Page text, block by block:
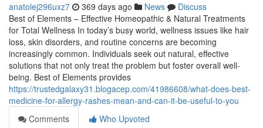
anatolej296uxz7 369 days ago News
Discuss
Best of Elements – Effective Homeopathic & Natural Treatments
for Total Wellness In today’s busy world, wellness issues like hair
loss, skin disorders, and routine concerns are becoming
increasingly common. Individuals seek out natural, effective
solutions that not only treat the problem but foster overall well-
being. Best of Elements provides
https://trustedgalaxy31.blogacep.com/41986608/what-does-best-
medicine-for-allergy-rashes-mean-and-can-it-be-useful-to-you
Comments
Who Upvoted